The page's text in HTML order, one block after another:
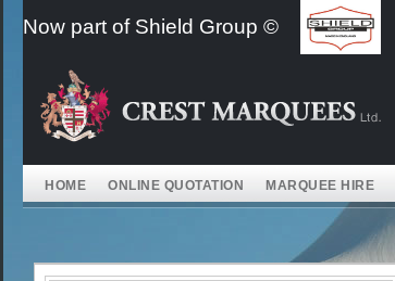
to
Now part of Shield Group ©
HOME ONLINE QUOTATION MARQUEE HIRE